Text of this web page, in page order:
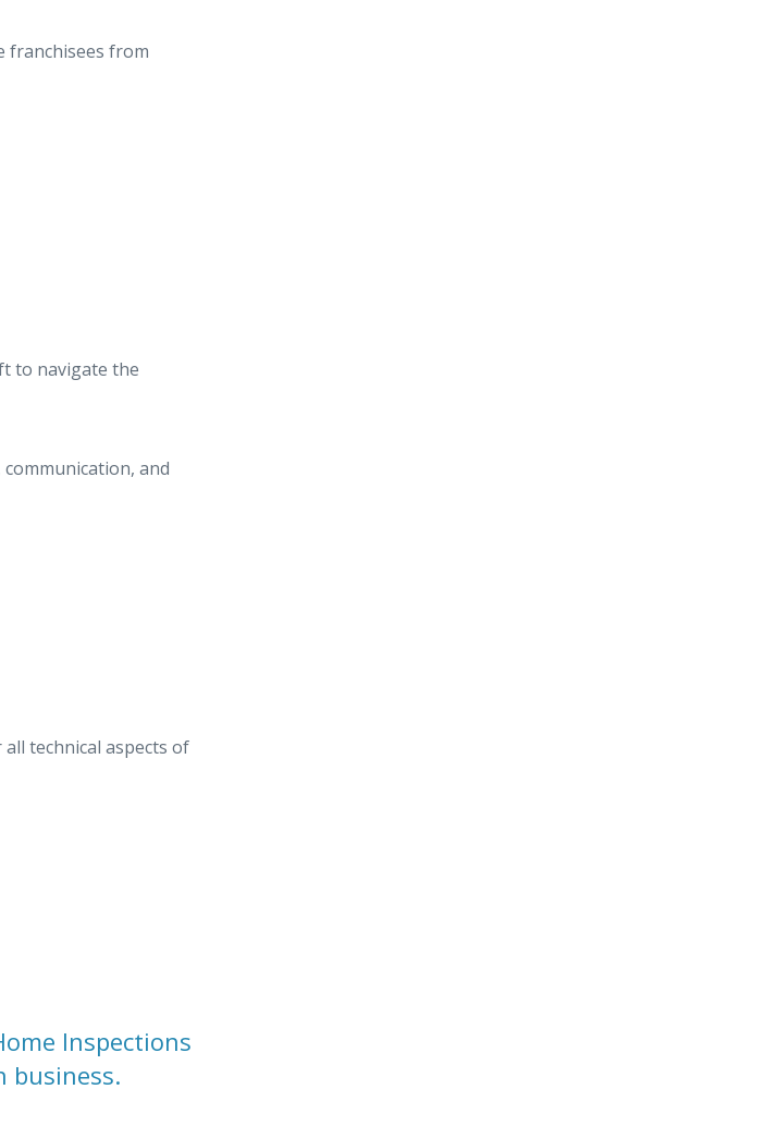
franchisees from
to navigate the
and
technical aspects of
Inspections
business.